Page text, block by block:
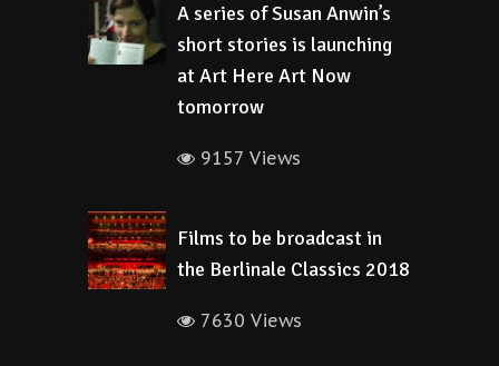
A series of Susan Anwin’s
short stories is launching
at Art Here Art Now
tomorrow
9157 Views
Films to be broadcast in
the Berlinale Classics 2018
7630 Views